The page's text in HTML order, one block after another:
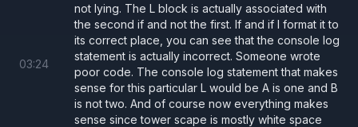
03:24
not lying. The L block is actually associated with
the second if and not the first. If and if I format it to
its correct place, you can see that the console log
statement is actually incorrect. Someone wrote
poor code. The console log statement that makes
sense for this particular L would be A is one and B
is not two. And of course now everything makes
sense since tower scape is mostly white space